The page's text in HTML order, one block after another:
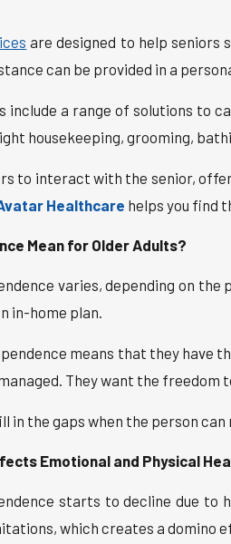
are designed to help seniors
can be provided in a
include a range of solutions to
housekeeping, grooming,
to interact with the senior,
Healthcare helps you find
Mean for Older Adults?
varies, depending on the
in-home plan.
means that they have
They want the
in the gaps when the person
Emotional and Physical
starts to decline due
which creates a domino